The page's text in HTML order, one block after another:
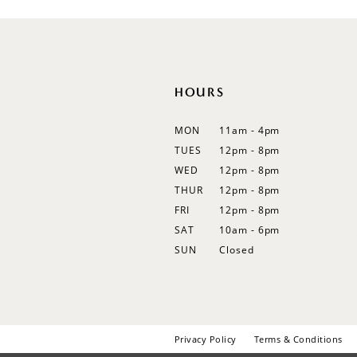
HOURS
MON
11am - 4pm
TUES
12pm - 8pm
WED
12pm - 8pm
THUR
12pm - 8pm
FRI
12pm - 8pm
SAT
10am - 6pm
SUN
Closed
Privacy Policy Terms & Conditions